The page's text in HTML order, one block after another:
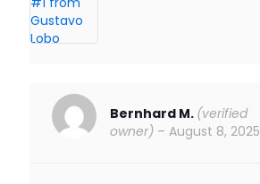
Bernhard M. (verified
owner) – August 8, 2025